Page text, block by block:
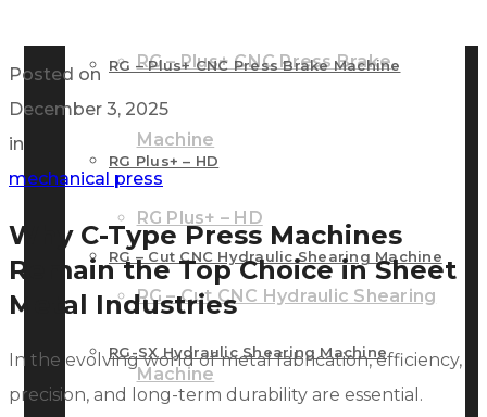
RG – Plus+ CNC Press Brake
Machine
RG Plus+ – HD
RG – Cut CNC Hydraulic Shearing
Machine
RG – Plus+ CNC Press Brake Machine
RG Plus+ – HD
RG – Cut CNC Hydraulic Shearing Machine
RG-SX Hydraulic Shearing Machine
Posted on
December 3, 2025
in
mechanical press
Why C-Type Press Machines
Remain the Top Choice in Sheet
Metal Industries
In the evolving world of metal fabrication, efficiency,
precision, and long-term durability are essential.